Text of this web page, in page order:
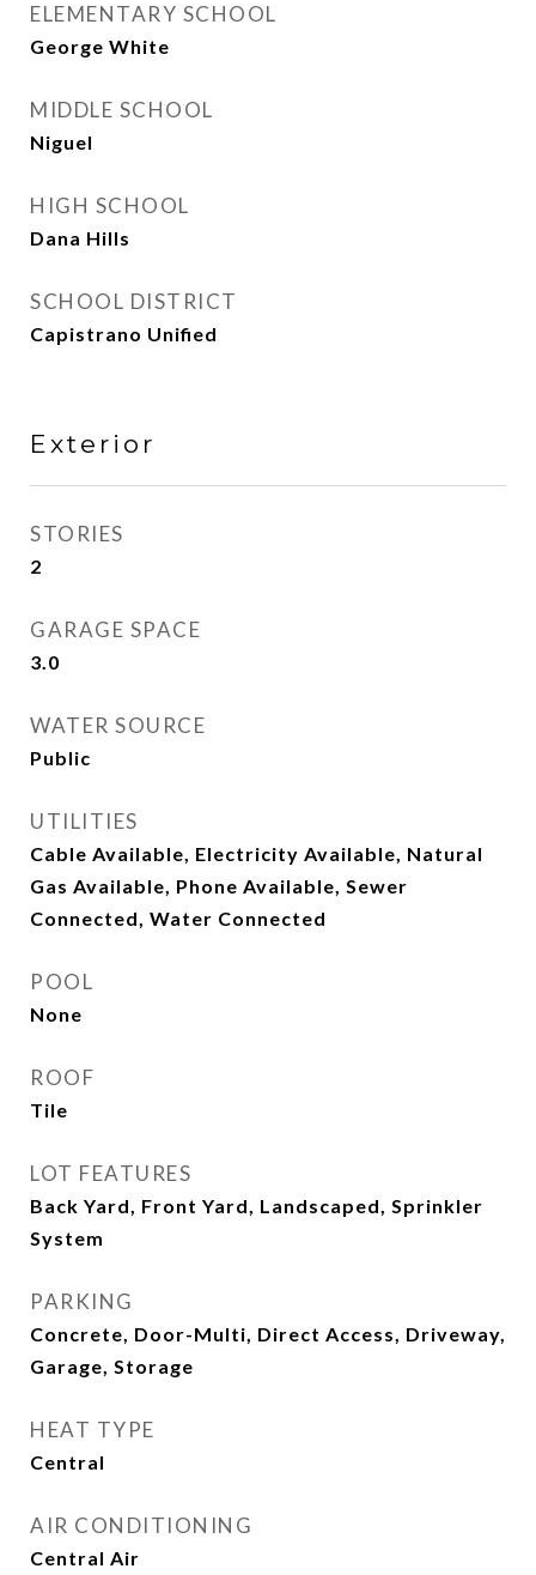
ELEMENTARY SCHOOL
George White
MIDDLE SCHOOL
Niguel
HIGH SCHOOL
Dana Hills
SCHOOL DISTRICT
Capistrano Unified
Exterior
STORIES
2
GARAGE SPACE
3.0
WATER SOURCE
Public
UTILITIES
Cable Available, Electricity Available, Natural
Gas Available, Phone Available, Sewer
Connected, Water Connected
POOL
None
ROOF
Tile
LOT FEATURES
Back Yard, Front Yard, Landscaped, Sprinkler
System
PARKING
Concrete, Door-Multi, Direct Access, Driveway,
Garage, Storage
HEAT TYPE
Central
AIR CONDITIONING
Central Air